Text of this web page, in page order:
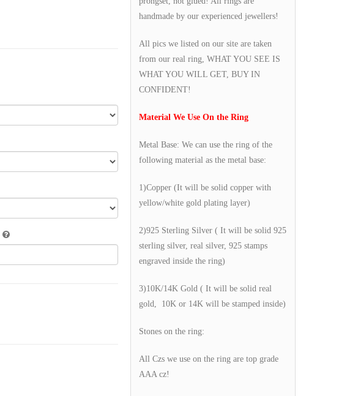
handmade by our experienced jewellers!
All pics we listed on our site are taken
from our real ring, WHAT YOU SEE IS
WHAT YOU WILL GET, BUY IN
CONFIDENT!
Material We Use On the Ring
Metal Base: We can use the ring of the
following material as the metal base:
1)Copper (It will be solid copper with
yellow/white gold plating layer)
2)925 Sterling Silver ( It will be solid 925
sterling silver, real silver, 925 stamps
engraved inside the ring)
3)10K/14K Gold ( It will be solid real
gold, 10K or 14K will be stamped inside)
Stones on the ring:
All Czs we use on the ring are top grade
AAA cz!